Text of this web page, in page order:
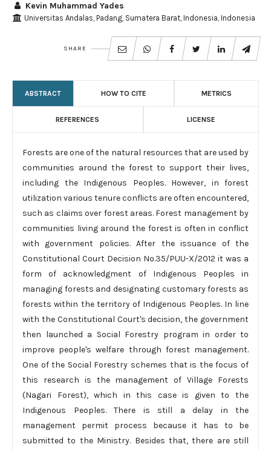
Kevin Muhammad Yades
Universitas Andalas, Padang, Sumatera Barat, Indonesia, Indonesia
SHARE
ABSTRACT HOW TO CITE METRICS
REFERENCES LICENSE
Forests are one of the natural resources that are used by
communities around the forest to support their lives,
including the Indigenous Peoples. However, in forest
utilization various tenure conflicts are often encountered,
such as claims over forest areas. Forest management by
communities living around the forest is often in conflict
with government policies. After the issuance of the
Constitutional Court Decision No.35/PUU-X/2012 it was a
form of acknowledgment of Indigenous Peoples in
managing forests and designating customary forests as
forests within the territory of Indigenous Peoples. In line
with the Constitutional Court's decision, the government
then launched a Social Forestry program in order to
improve people's welfare through forest management.
One of the Social Forestry schemes that is the focus of
this research is the management of Village Forests
(Nagari Forest), which in this case is given to the
Indigenous Peoples. There is still a delay in the
management permit process because it has to be
submitted to the Ministry. Besides that, there are still